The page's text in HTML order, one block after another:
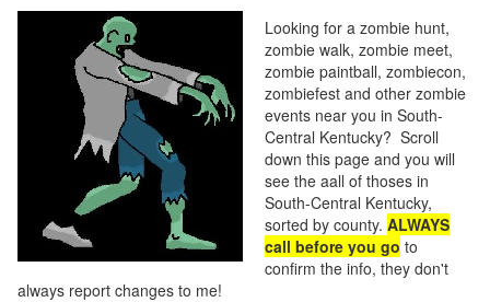
Looking for a zombie hunt,
zombie walk, zombie meet,
zombie paintball, zombiecon,
zombiefest and other zombie
events near you in South-
Central Kentucky? Scroll
down this page and you will
see the aall of thoses in
South-Central Kentucky,
sorted by county. ALWAYS
call before you go to
confirm the info, they don't
always report changes to me!